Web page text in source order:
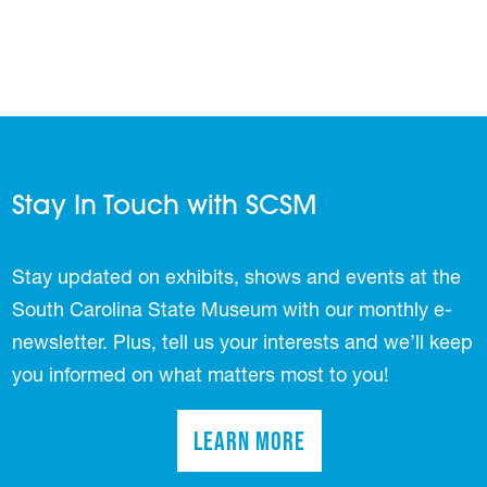
Stay In Touch with SCSM
Stay updated on exhibits, shows and events at the
South Carolina State Museum with our monthly e-
newsletter. Plus, tell us your interests and we’ll keep
you informed on what matters most to you!
Learn More(opens in a new tab)